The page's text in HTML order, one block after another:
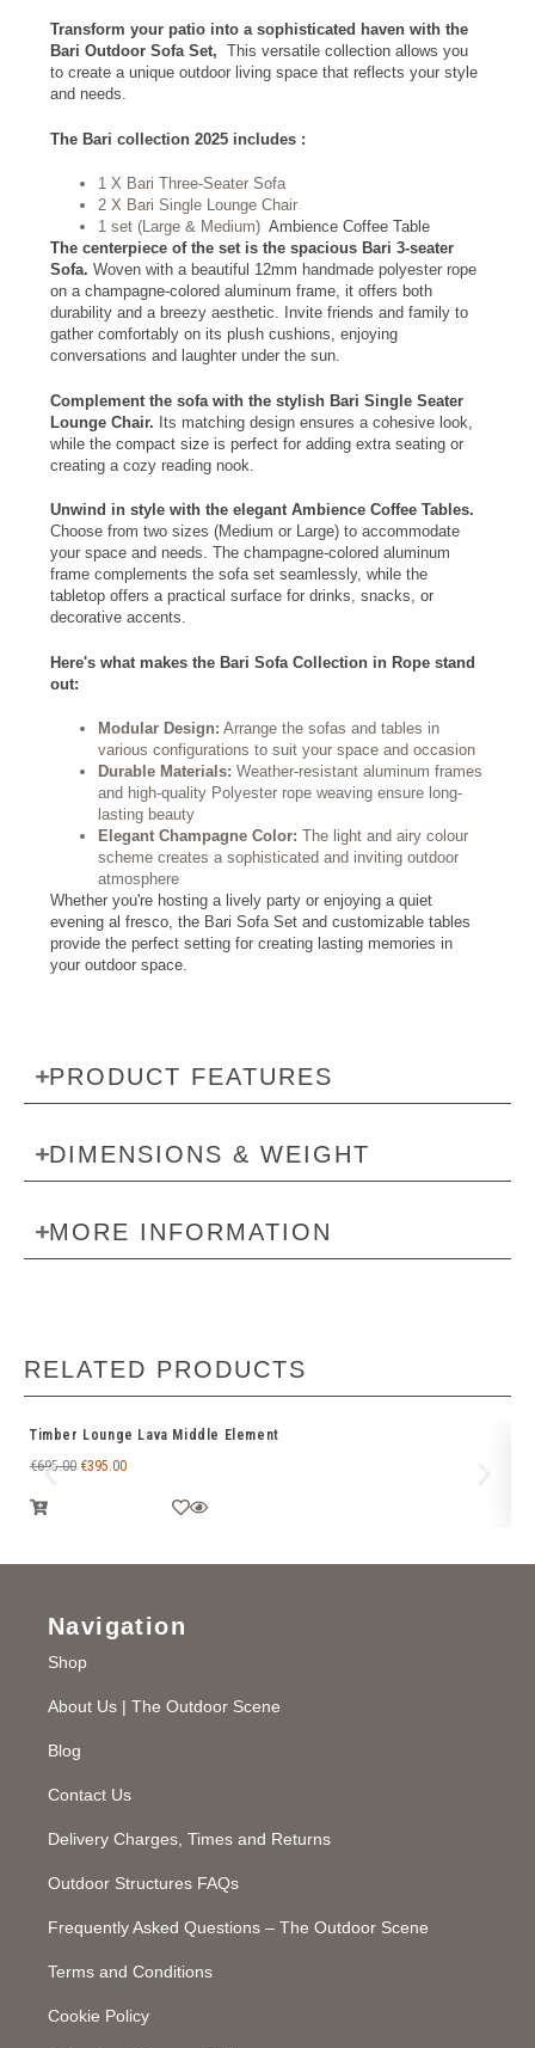
Transform your patio into a sophisticated haven with the
Bari Outdoor Sofa Set, This versatile collection allows you
to create a unique outdoor living space that reflects your style
and needs.
The Bari collection 2025 includes :
1 X Bari Three-Seater Sofa
2 X Bari Single Lounge Chair
1 set (Large & Medium) Ambience Coffee Table
The centerpiece of the set is the spacious Bari 3-seater
Sofa. Woven with a beautiful 12mm handmade polyester rope
on a champagne-colored aluminum frame, it offers both
durability and a breezy aesthetic. Invite friends and family to
gather comfortably on its plush cushions, enjoying
conversations and laughter under the sun.
Complement the sofa with the stylish Bari Single Seater
Lounge Chair. Its matching design ensures a cohesive look,
while the compact size is perfect for adding extra seating or
creating a cozy reading nook.
Unwind in style with the elegant Ambience Coffee Tables.
Choose from two sizes (Medium or Large) to accommodate
your space and needs. The champagne-colored aluminum
frame complements the sofa set seamlessly, while the
tabletop offers a practical surface for drinks, snacks, or
decorative accents.
Here's what makes the Bari Sofa Collection in Rope stand
out:
Modular Design: Arrange the sofas and tables in
various configurations to suit your space and occasion
Durable Materials: Weather-resistant aluminum frames
and high-quality Polyester rope weaving ensure long-
lasting beauty
Elegant Champagne Color: The light and airy colour
scheme creates a sophisticated and inviting outdoor
atmosphere
Whether you're hosting a lively party or enjoying a quiet
evening al fresco, the Bari Sofa Set and customizable tables
provide the perfect setting for creating lasting memories in
your outdoor space.
PRODUCT FEATURES
DIMENSIONS & WEIGHT
MORE INFORMATION
RELATED PRODUCTS
Timber Lounge Lava Middle Element
€695.00 €395.00
Navigation
Shop
About Us | The Outdoor Scene
Blog
Contact Us
Delivery Charges, Times and Returns
Outdoor Structures FAQs
Frequently Asked Questions – The Outdoor Scene
Terms and Conditions
Cookie Policy